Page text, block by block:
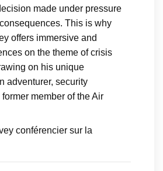
made under pressure
This is why
offers immersive and
on the theme of crisis
on his unique
adventurer, security
member of the Air